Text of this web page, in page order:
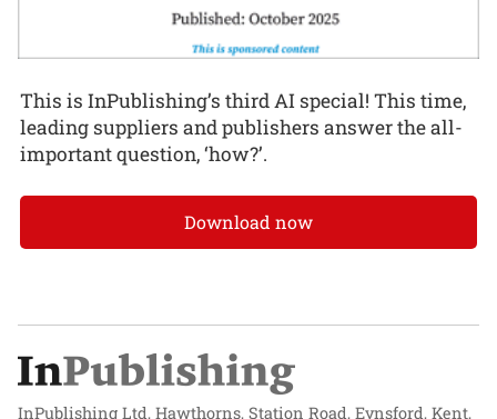
This is InPublishing’s third AI special! This time,
leading suppliers and publishers answer the all-
important question, ‘how?’.
Download now
InPublishing Ltd, Hawthorns, Station Road, Eynsford, Kent,